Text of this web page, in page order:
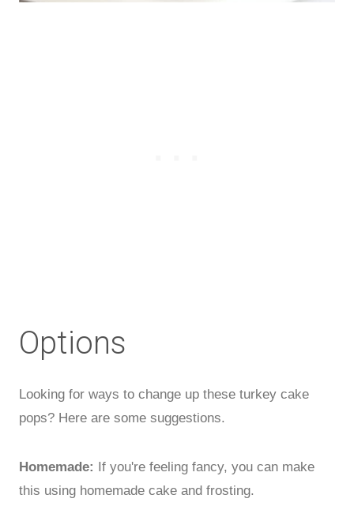
Options
Looking for ways to change up these turkey cake
pops? Here are some suggestions.
Homemade: If you're feeling fancy, you can make
this using homemade cake and frosting.